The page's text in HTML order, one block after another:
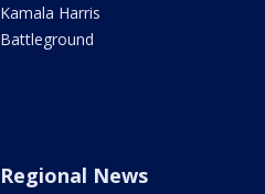
Kamala Harris
Battleground
Regional News